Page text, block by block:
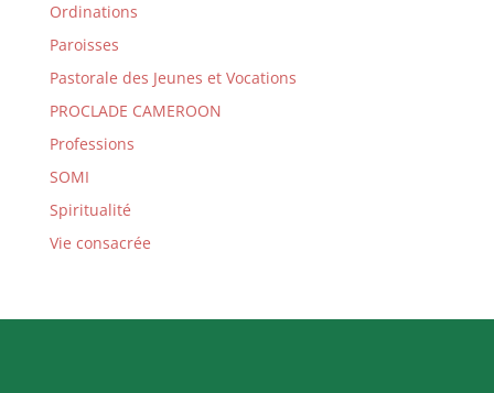
Ordinations
Paroisses
Pastorale des Jeunes et Vocations
PROCLADE CAMEROON
Professions
SOMI
Spiritualité
Vie consacrée